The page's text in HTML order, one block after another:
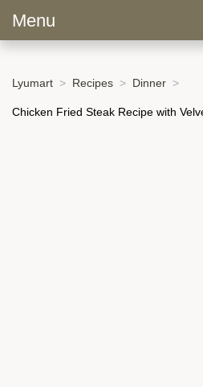
Menu
Lyumart Recipes Dinner
Chicken Fried Steak Recipe with